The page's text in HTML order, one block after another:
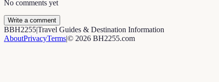
No comments yet
Write a comment
BBH2255|Travel Guides & Destination Information
AboutPrivacyTerms|© 2026 BH2255.com